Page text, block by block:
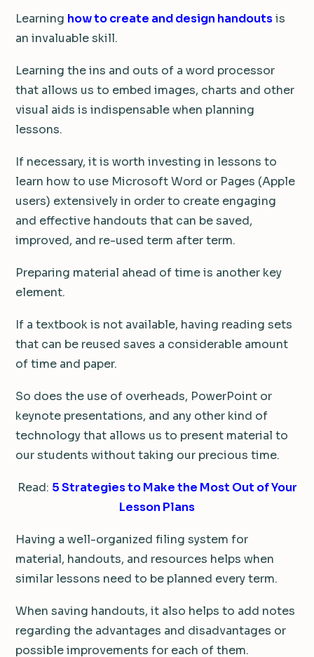
Learning how to create and design handoutsis
an invaluable skill.
Learning the ins and outs of a word processor
that allows us to embed images, charts and other
visual aids is indispensable when planning
lessons.
If necessary, it is worth investing in lessons to
learn how to use Microsoft Word or Pages (Apple
users) extensively in order to create engaging
and effective handouts that can be saved,
improved, and re-used term after term.
Preparing material ahead of time is another key
element.
If a textbook is not available, having reading sets
that can be reused saves a considerable amount
of time and paper.
So does the use of overheads, PowerPoint or
keynote presentations, and any other kind of
technology that allows us to present material to
our students without taking our precious time.
Read: 5 Strategies to Make the Most Out of Your
Lesson Plans
Having a well-organized filing system for
material, handouts, and resources helps when
similar lessons need to be planned every term.
When saving handouts, it also helps to add notes
regarding the advantages and disadvantages or
possible improvements for each of them.